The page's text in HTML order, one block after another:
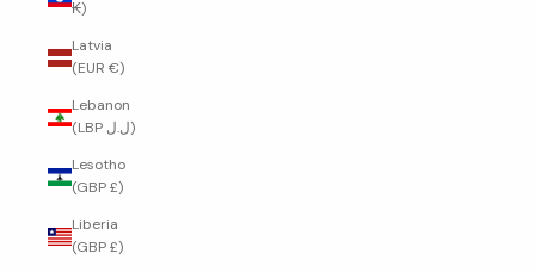
₭)
Latvia
(EUR €)
Lebanon
(LBP ل.ل)
Lesotho
(GBP £)
Liberia
(GBP £)